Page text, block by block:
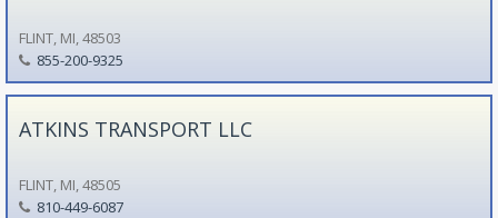
FLINT, MI, 48503
855-200-9325
ATKINS TRANSPORT LLC
FLINT, MI, 48505
810-449-6087